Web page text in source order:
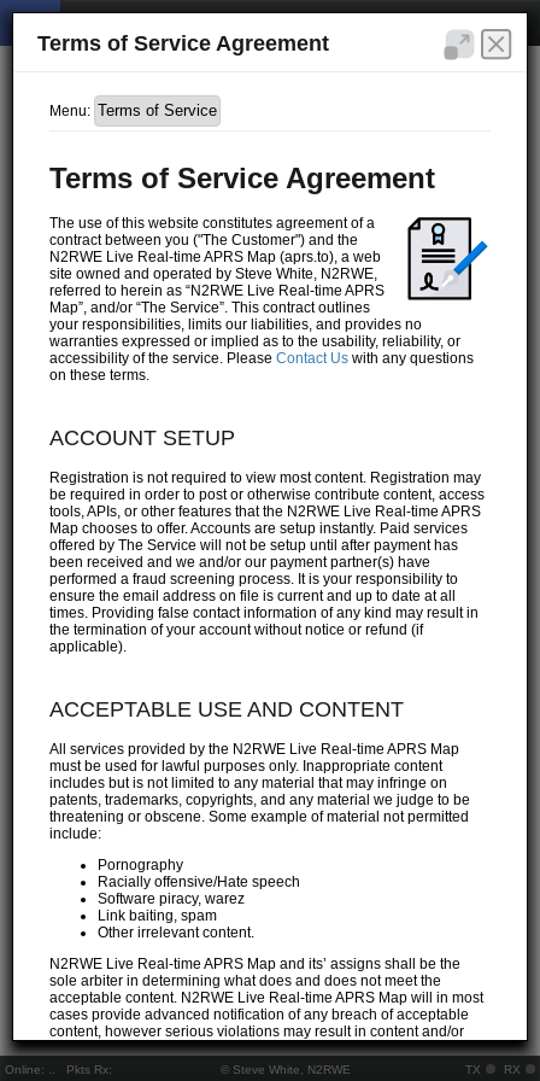
Online: Pkts Rx: © Steve White, N2RWE TX RX
Terms of Service Agreement
Menu:
Terms of Service Agreement
The use of this website constitutes agreement of a
contract between you ("The Customer") and the
N2RWE Live Real-time APRS Map (aprs.to), a web
site owned and operated by Steve White, N2RWE,
referred to herein as “N2RWE Live Real-time APRS
Map”, and/or “The Service”. This contract outlines
your responsibilities, limits our liabilities, and provides no
warranties expressed or implied as to the usability, reliability, or
accessibility of the service. PleaseContact Us with any questions
on these terms.
ACCOUNT SETUP
Registration is not required to view most content. Registration may
be required in order to post or otherwise contribute content, access
tools, APIs, or other features that the N2RWE Live Real-time APRS
Map chooses to offer. Accounts are setup instantly. Paid services
offered by The Service will not be setup until after payment has
been received and we and/or our payment partner(s) have
performed a fraud screening process. It is your responsibility to
ensure the email address on file is current and up to date at all
times. Providing false contact information of any kind may result in
the termination of your account without notice or refund (if
applicable).
ACCEPTABLE USE AND CONTENT
All services provided by the N2RWE Live Real-time APRS Map
must be used for lawful purposes only. Inappropriate content
includes but is not limited to any material that may infringe on
patents, trademarks, copyrights, and any material we judge to be
threatening or obscene. Some example of material not permitted
include:
Pornography
Racially offensive/Hate speech
Software piracy, warez
Link baiting, spam
Other irrelevant content.
N2RWE Live Real-time APRS Map and its’ assigns shall be the
sole arbiter in determining what does and does not meet the
acceptable content. N2RWE Live Real-time APRS Map will in most
cases provide advanced notification of any breach of acceptable
content, however serious violations may result in content and/or
account removal without notice at the discretion of N2RWE Live
Real-time APRS Map staff. The Customer agrees to indemnify and